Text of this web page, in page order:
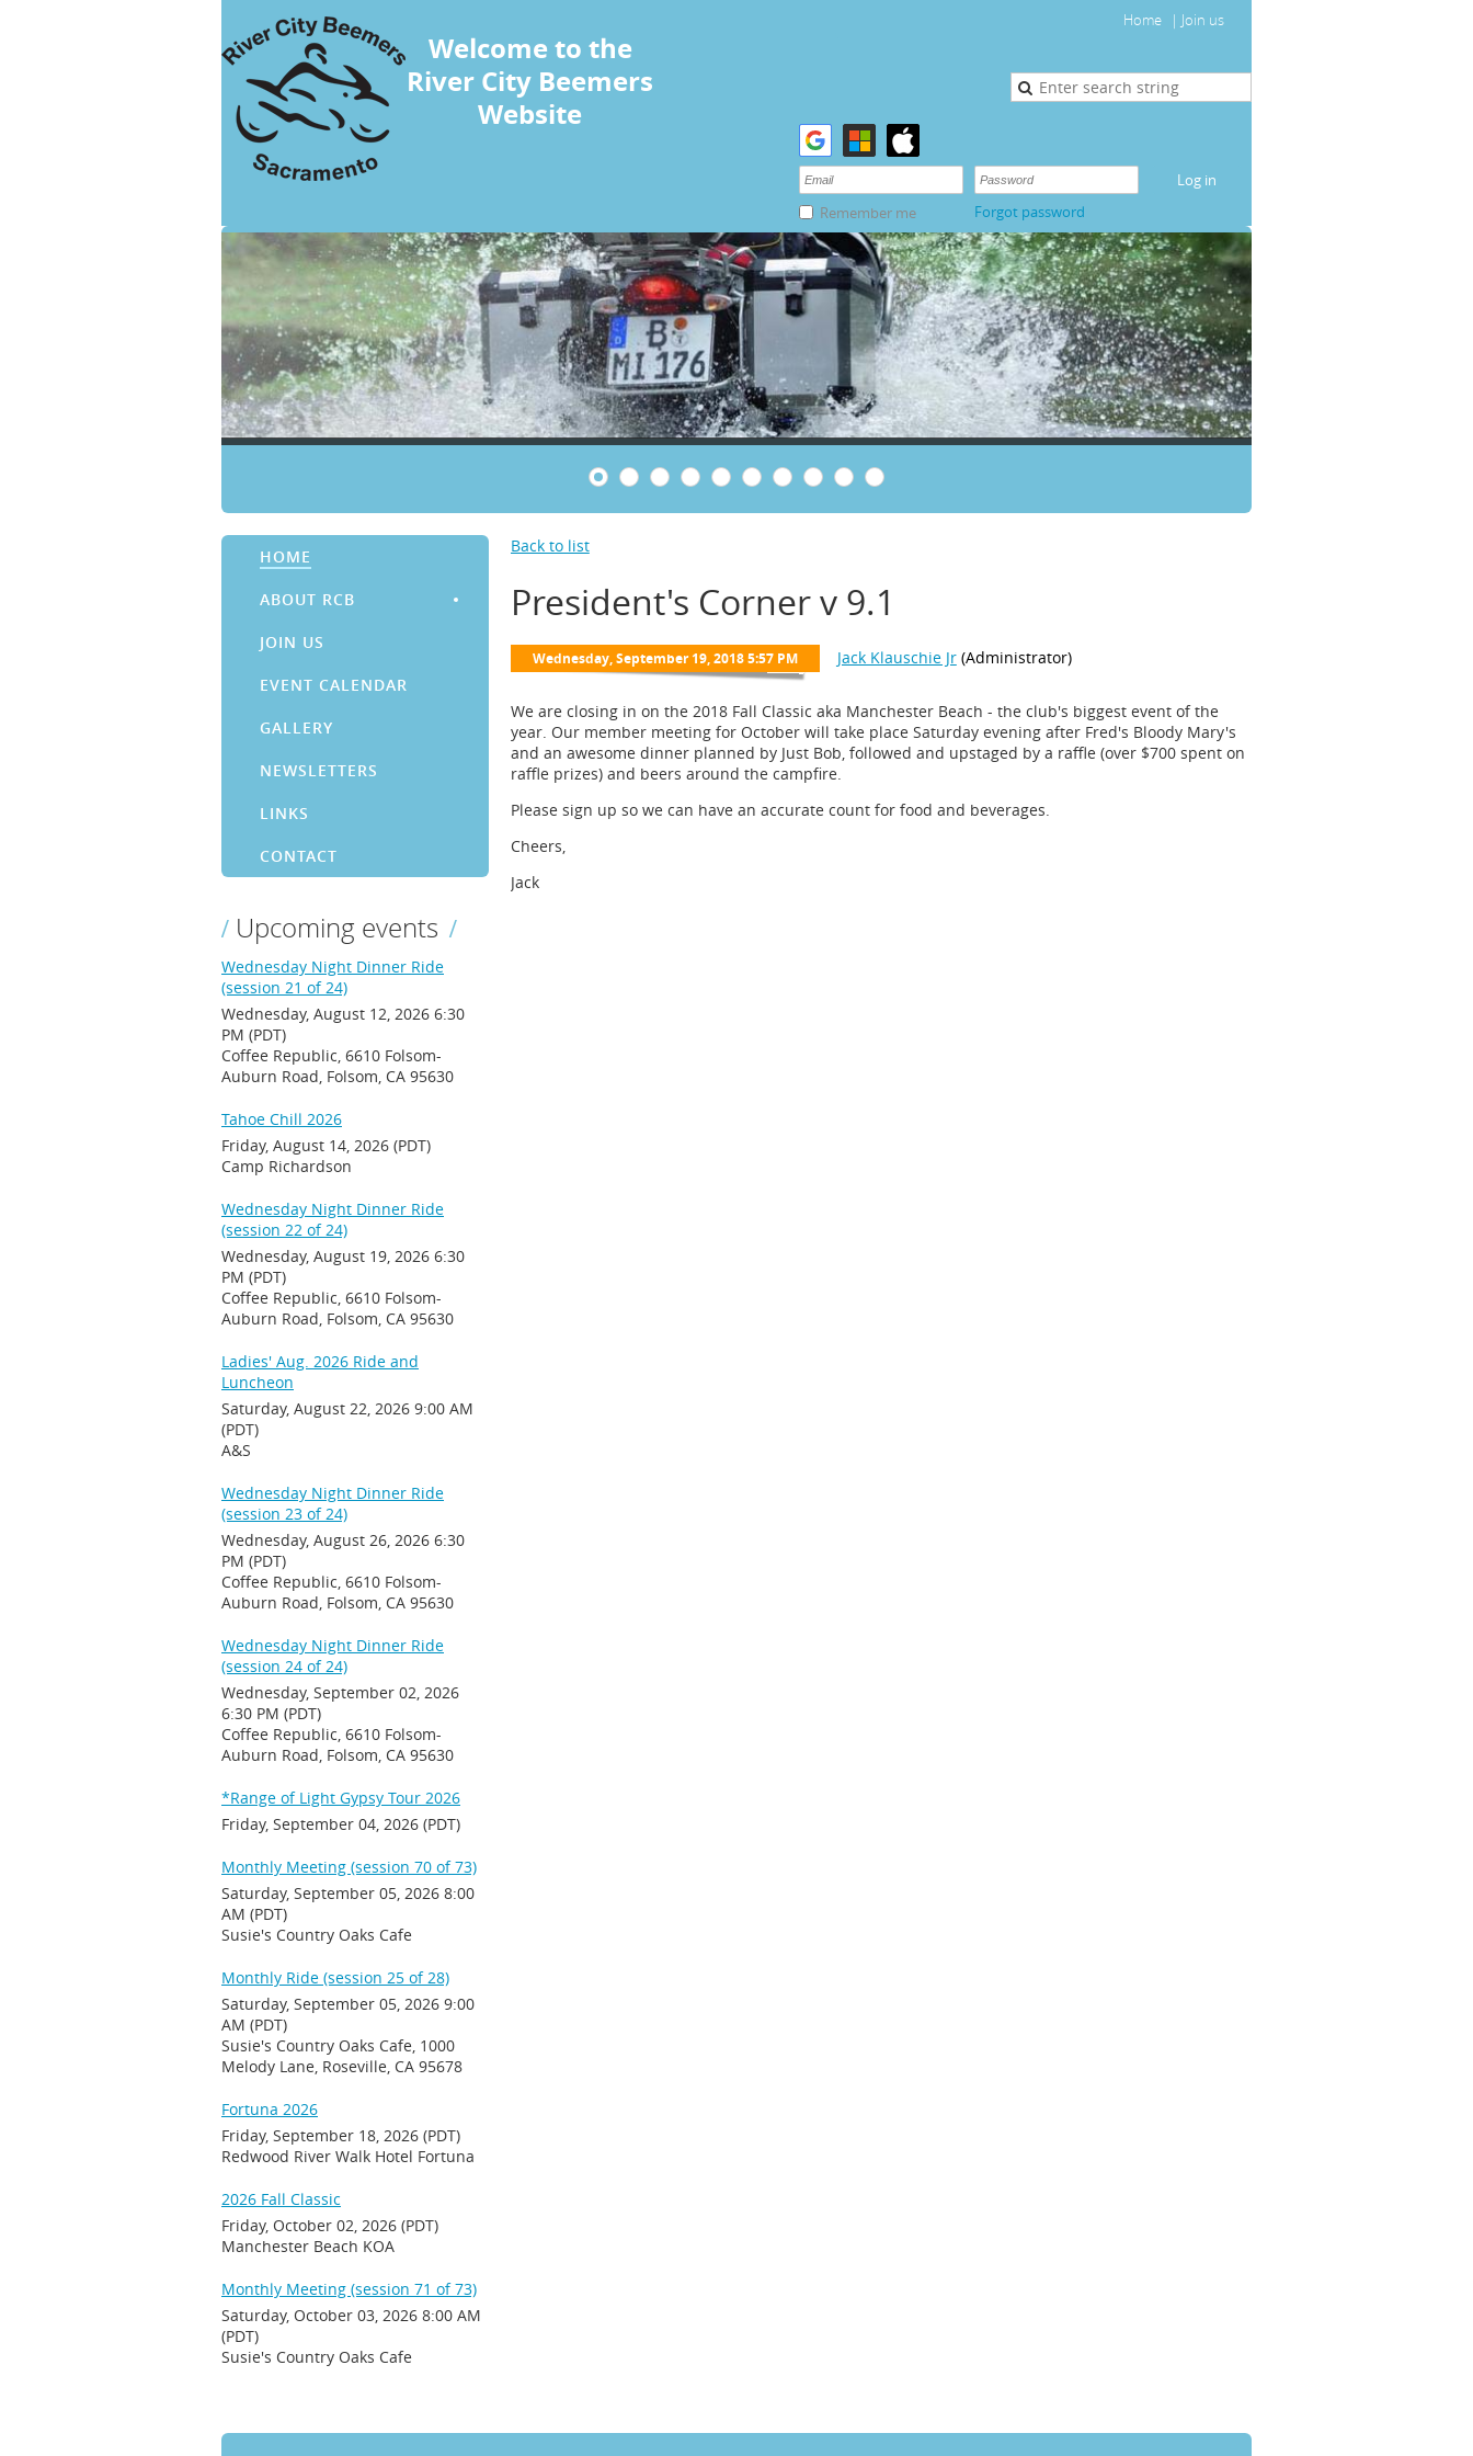
Welcome to the
River City Beemers
Website
Home Join us
Remember me Forgot password
HOME
ABOUT RCB
JOIN US
EVENT CALENDAR
GALLERY
NEWSLETTERS
LINKS
CONTACT
Upcoming events
Wednesday Night Dinner Ride
(session 21 of 24)
Wednesday, August 12, 2026 6:30
PM (PDT)
Coffee Republic, 6610 Folsom-
Auburn Road, Folsom, CA 95630
Tahoe Chill 2026
Friday, August 14, 2026 (PDT)
Camp Richardson
Wednesday Night Dinner Ride
(session 22 of 24)
Wednesday, August 19, 2026 6:30
PM (PDT)
Coffee Republic, 6610 Folsom-
Auburn Road, Folsom, CA 95630
Ladies' Aug. 2026 Ride and
Luncheon
Saturday, August 22, 2026 9:00 AM
(PDT)
A&S
Wednesday Night Dinner Ride
(session 23 of 24)
Wednesday, August 26, 2026 6:30
PM (PDT)
Coffee Republic, 6610 Folsom-
Auburn Road, Folsom, CA 95630
Wednesday Night Dinner Ride
(session 24 of 24)
Wednesday, September 02, 2026
6:30 PM (PDT)
Coffee Republic, 6610 Folsom-
Auburn Road, Folsom, CA 95630
*Range of Light Gypsy Tour 2026
Friday, September 04, 2026 (PDT)
Monthly Meeting (session 70 of 73)
Saturday, September 05, 2026 8:00
AM (PDT)
Susie's Country Oaks Cafe
Monthly Ride (session 25 of 28)
Saturday, September 05, 2026 9:00
AM (PDT)
Susie's Country Oaks Cafe, 1000
Melody Lane, Roseville, CA 95678
Fortuna 2026
Friday, September 18, 2026 (PDT)
Redwood River Walk Hotel Fortuna
2026 Fall Classic
Friday, October 02, 2026 (PDT)
Manchester Beach KOA
Monthly Meeting (session 71 of 73)
Saturday, October 03, 2026 8:00 AM
(PDT)
Susie's Country Oaks Cafe
Back to list
President's Corner v 9.1
We are closing in on the 2018 Fall Classic aka Manchester Beach - the club's biggest event of the
year. Our member meeting for October will take place Saturday evening after Fred's Bloody Mary's
and an awesome dinner planned by Just Bob, followed and upstaged by a raffle (over $700 spent on
raffle prizes) and beers around the campfire.
Please sign up so we can have an accurate count for food and beverages.
Cheers,
Jack